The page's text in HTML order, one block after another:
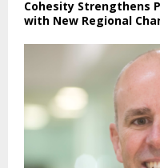
Cohesity Strengthens
with New Regional